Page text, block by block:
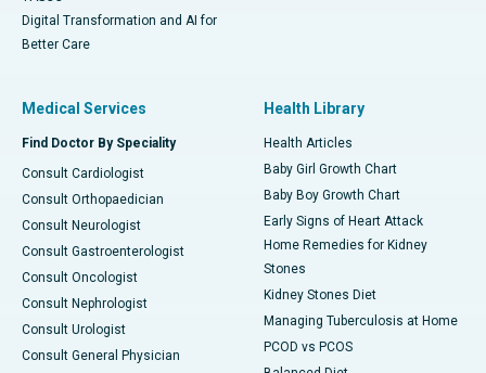
Digital Transformation and AI for
Better Care
Medical Services
Find Doctor By Speciality
Consult Cardiologist
Consult Orthopaedician
Consult Neurologist
Consult Gastroenterologist
Consult Oncologist
Consult Nephrologist
Consult Urologist
Consult General Physician
Health Library
Health Articles
Baby Girl Growth Chart
Baby Boy Growth Chart
Early Signs of Heart Attack
Home Remedies for Kidney
Stones
Kidney Stones Diet
Managing Tuberculosis at Home
PCOD vs PCOS